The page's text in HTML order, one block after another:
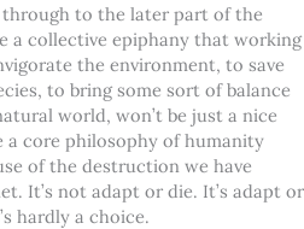
to the later part of the
a collective epiphany that working
the environment, to save
to bring some sort of balance
world, won’t be just a nice
core philosophy of humanity
of the destruction we have
It’s not adapt or die. It’s adapt or
hardly a choice.